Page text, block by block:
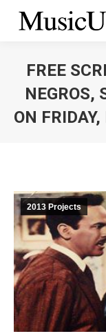
FREE
NEGROS,
ON
2013 Projects